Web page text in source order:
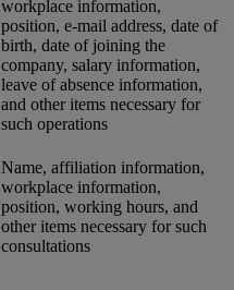
workplace information,
position, e-mail address, date of
birth, date of joining the
company, salary information,
leave of absence information,
and other items necessary for
such operations
Name, affiliation information,
workplace information,
position, working hours, and
other items necessary for such
consultations